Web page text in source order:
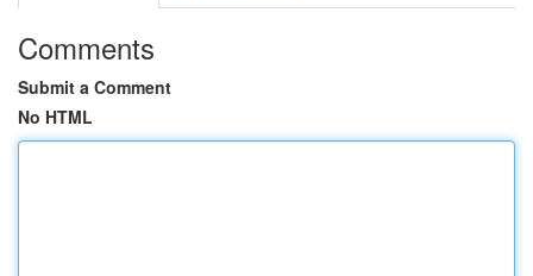
Comments
Submit a Comment
No HTML